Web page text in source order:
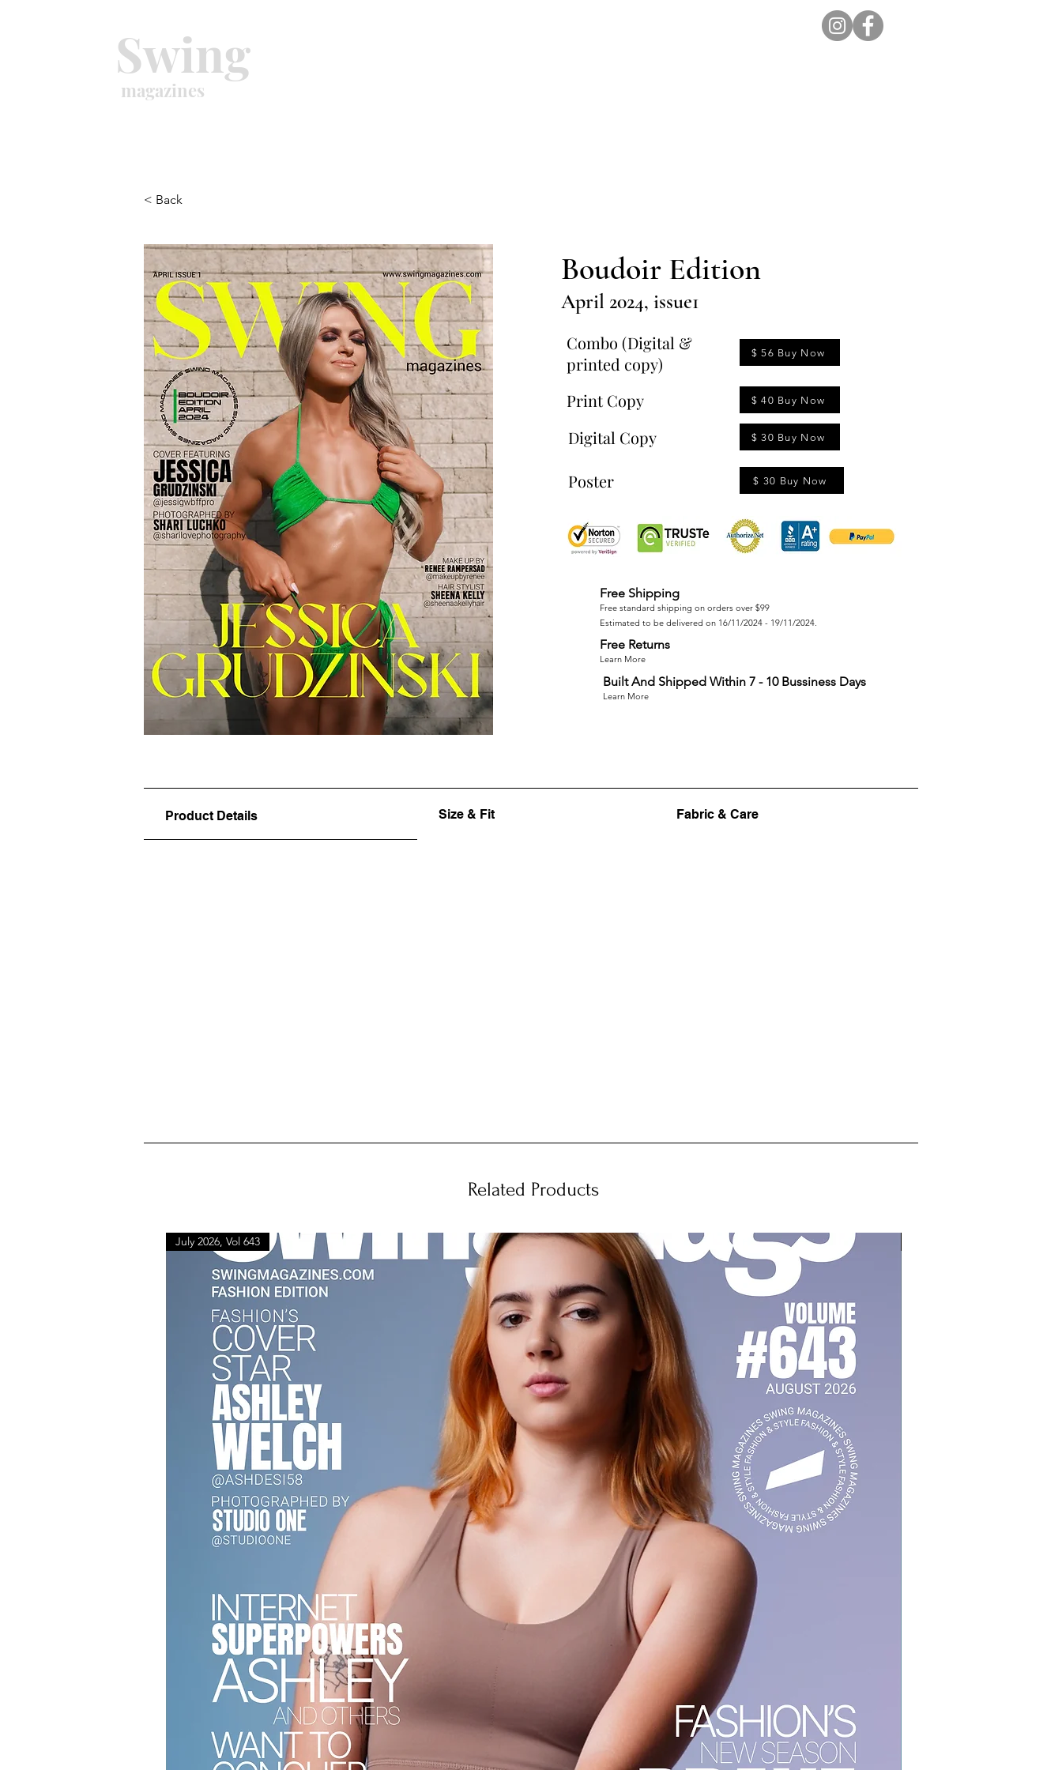
Swing
magazines
< Back
Boudoir Edition
April 2024, issue1
Combo (Digital &
printed copy)
$ 56 Buy Now
Print Copy $ 40 Buy Now
Digital Copy $ 30 Buy Now
Poster $ 30 Buy Now
Free Shipping
Free standard shipping on orders over $99
Estimated to be delivered on 16/11/2024 - 19/11/2024.
Free Returns
Learn More
Built And Shipped Within 7 - 10 Bussiness Days
Learn More
Product Details Size & Fit Fabric & Care
Related Products
July 2026, Vol 643